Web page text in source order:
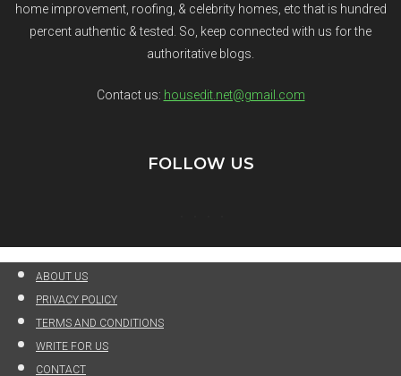
home improvement, roofing, & celebrity homes, etc that is hundred
percent authentic & tested. So, keep connected with us for the
authoritative blogs.
Contact us: housedit.net@gmail.com
FOLLOW US
ABOUT US
PRIVACY POLICY
TERMS AND CONDITIONS
WRITE FOR US
CONTACT